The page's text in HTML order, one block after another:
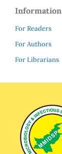
Information
For Readers
For Authors
For Librarians